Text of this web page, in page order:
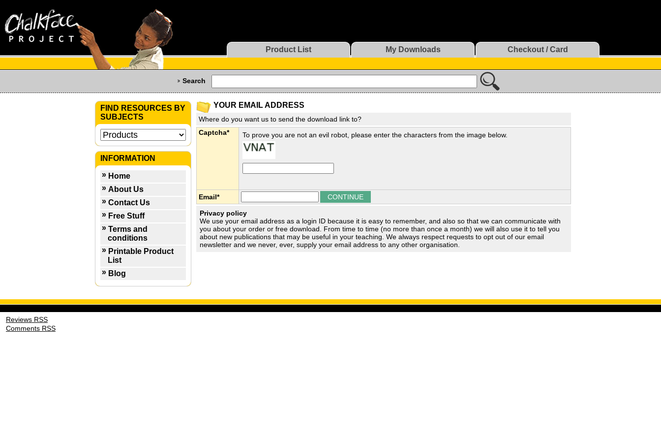
Product List My Downloads Checkout / Card
Search
FIND RESOURCES BY
SUBJECTS
INFORMATION
Home
About Us
Contact Us
Free Stuff
Terms and
conditions
Printable Product
List
Blog
YOUR EMAIL ADDRESS
Where do you want us to send the download link to?
Captcha*
To prove you are not an evil robot, please enter the characters from the image below.
Email*
Privacy policy
We use your email address as a login ID because it is easy to remember, and also so that we can communicate with
you about your order or free download. From time to time (no more than once a month) we will also use it to tell you
about new publications that may be useful in your teaching. We always respect requests to opt out of our email
newsletter and we never, ever, supply your email address to any other organisation.
Reviews RSS
Comments RSS